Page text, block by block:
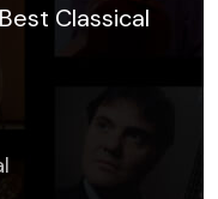
Classical